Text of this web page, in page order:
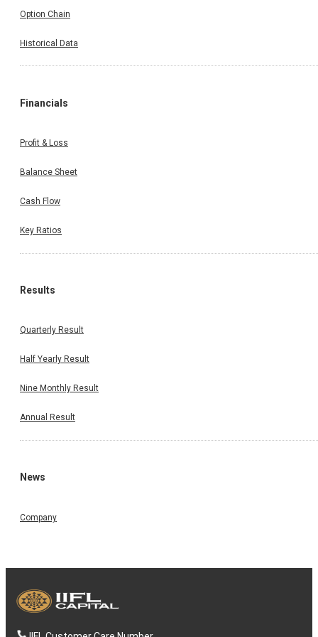
Option Chain
Historical Data
Financials
Profit & Loss
Balance Sheet
Cash Flow
Key Ratios
Results
Quarterly Result
Half Yearly Result
Nine Monthly Result
Annual Result
News
Company